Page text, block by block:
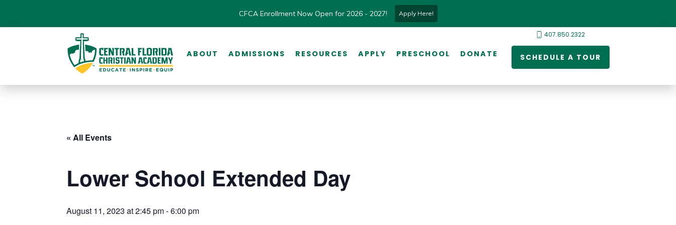
CFCA Enrollment Now Open for 2026 - 2027! Apply Here!
ABOUT ADMISSIONS RESOURCES APPLY PRESCHOOL DONATE
407.850.2322
SCHEDULE A TOUR
« All Events
Lower School Extended Day
August 11, 2023 at 2:45 pm-6:00 pm